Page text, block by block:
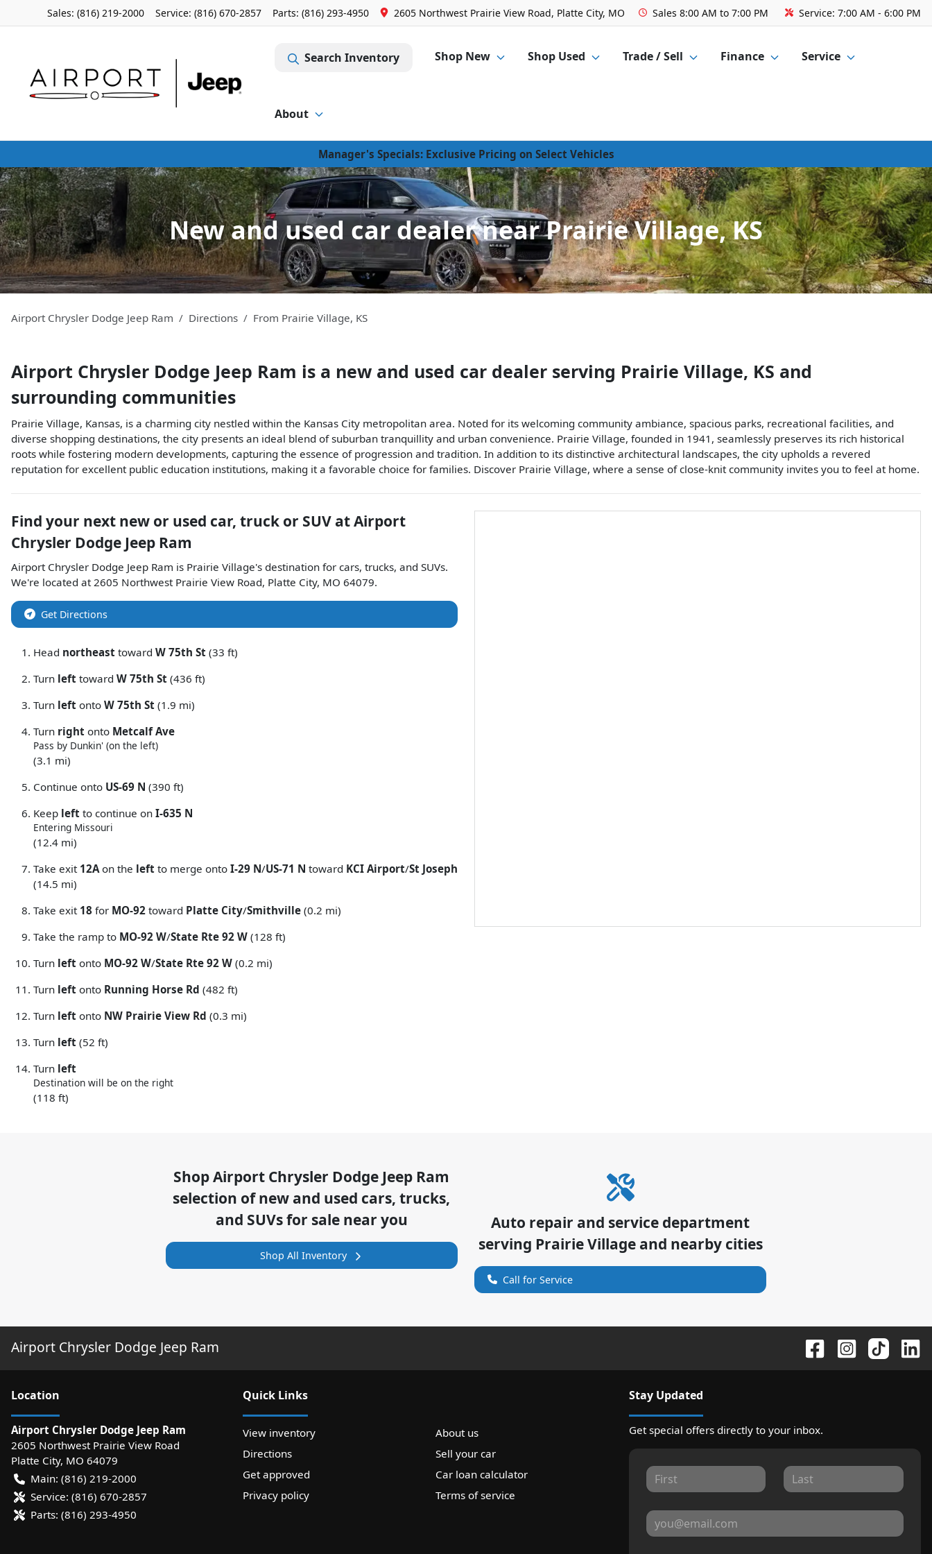
Sales: (816) 219-2000 Service: (816) 670-2857 Parts: (816) 293-4950 2605 Northwest Prairie View Road, Platte City, MO Sales 8:00 AM to 7:00 PM Service: 7:00 AM - 6:00 PM
Search Inventory Shop New Shop Used Trade / Sell Finance Service
About
Manager's Specials: Exclusive Pricing on Select Vehicles
New and used car dealer near Prairie Village, KS
Airport Chrysler Dodge Jeep Ram Directions From Prairie Village, KS
Airport Chrysler Dodge Jeep Ram is a new and used car dealer serving Prairie Village, KS and
surrounding communities
Prairie Village, Kansas, is a charming city nestled within the Kansas City metropolitan area. Noted for its welcoming community ambiance, spacious parks, recreational facilities, and
diverse shopping destinations, the city presents an ideal blend of suburban tranquillity and urban convenience. Prairie Village, founded in 1941, seamlessly preserves its rich historical
roots while fostering modern developments, capturing the essence of progression and tradition. In addition to its distinctive architectural landscapes, the city upholds a revered
reputation for excellent public education institutions, making it a favorable choice for families. Discover Prairie Village, where a sense of close-knit community invites you to feel at home.
Find your next new or used car, truck or SUV atAirport
Chrysler Dodge Jeep Ram
Airport Chrysler Dodge Jeep Ram is Prairie Village's destination for cars, trucks, and SUVs.
We're located at2605 Northwest Prairie View Road, Platte City, MO 64079.
Get Directions
Head northeast toward W 75th St (33 ft)
Turn left toward W 75th St (436 ft)
Turn left onto W 75th St (1.9 mi)
Turn right onto Metcalf Ave
Pass by Dunkin' (on the left)
(3.1 mi)
Continue onto US-69 N (390 ft)
Keep left to continue on I-635 N
Entering Missouri
(12.4 mi)
Take exit 12Aon the left to merge onto I-29 N/US-71 N toward KCI Airport/St Joseph
(14.5 mi)
Take exit 18 for MO-92 toward Platte City/Smithville (0.2 mi)
Take the ramp to MO-92 W/State Rte 92 W (128 ft)
Turn left onto MO-92 W/State Rte 92 W (0.2 mi)
Turn left onto Running Horse Rd (482 ft)
Turn left onto NW Prairie View Rd (0.3 mi)
Turn left (52 ft)
Turn left
Destination will be on the right
(118 ft)
ShopAirport Chrysler Dodge Jeep Ram
selection ofnew and used cars, trucks,
and SUVs for sale near you
Shop All Inventory
Auto repair and service department
serving Prairie Villageand nearby cities
Call for Service
Airport Chrysler Dodge Jeep Ram
Location
Airport Chrysler Dodge Jeep Ram
2605 Northwest Prairie View Road
Platte City, MO 64079
Main: (816) 219-2000
Service: (816) 670-2857
Parts: (816) 293-4950
Quick Links
View inventory
About us
Directions
Sell your car
Get approved
Car loan calculator
Privacy policy
Terms of service
Stay Updated
Get special offers directly to your inbox.